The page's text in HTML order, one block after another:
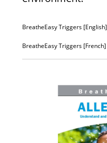
BreatheEasy Triggers [English]
BreatheEasy Triggers [French]